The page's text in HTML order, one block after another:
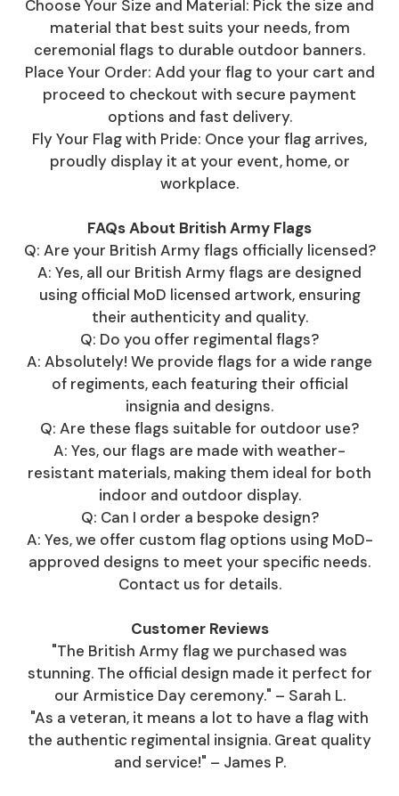
Choose Your Size and Material: Pick the size and
material that best suits your needs, from
ceremonial flags to durable outdoor banners.
Place Your Order: Add your flag to your cart and
proceed to checkout with secure payment
options and fast delivery.
Fly Your Flag with Pride: Once your flag arrives,
proudly display it at your event, home, or
workplace.
FAQs About British Army Flags
Q: Are your British Army flags officially licensed?
A: Yes, all our British Army flags are designed
using official MoD licensed artwork, ensuring
their authenticity and quality.
Q: Do you offer regimental flags?
A: Absolutely! We provide flags for a wide range
of regiments, each featuring their official
insignia and designs.
Q: Are these flags suitable for outdoor use?
A: Yes, our flags are made with weather-
resistant materials, making them ideal for both
indoor and outdoor display.
Q: Can I order a bespoke design?
A: Yes, we offer custom flag options using MoD-
approved designs to meet your specific needs.
Contact us for details.
Customer Reviews
"The British Army flag we purchased was
stunning. The official design made it perfect for
our Armistice Day ceremony." – Sarah L.
"As a veteran, it means a lot to have a flag with
the authentic regimental insignia. Great quality
and service!" – James P.